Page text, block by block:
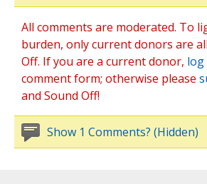
All comments are moderated. To
burden, only current donors are
Off. If you are a current donor, log
comment form; otherwise please
and Sound Off!
Show 1 Comments? (Hidden)